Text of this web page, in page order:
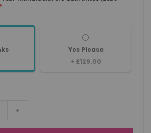
Yes Please
+ £129.00
+